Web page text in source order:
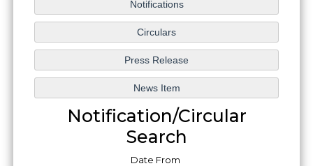
Notification/Circular
Search
Date From